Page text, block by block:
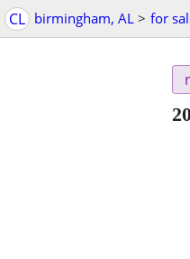
CL birmingham, AL > for